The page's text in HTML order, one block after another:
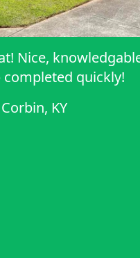
Nice,
completed quickly!
Corbin, KY